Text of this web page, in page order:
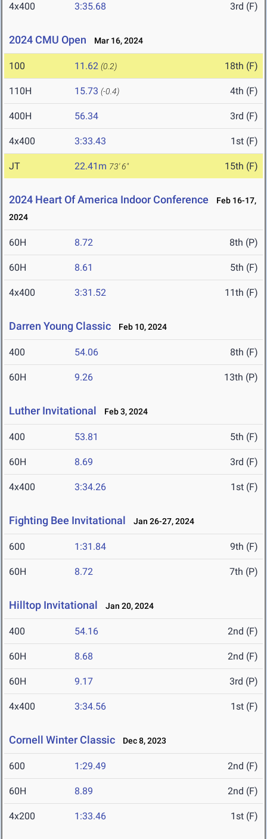
4x400 3:35.68 3rd (F)
2024 CMU Open Mar 16, 2024
100 11.62 (0.2) 18th (F)
110H 15.73 (-0.4) 4th (F)
400H 56.34 3rd (F)
4x400 3:33.43 1st (F)
JT 22.41m 73' 6" 15th (F)
2024 Heart Of America Indoor Conference
Feb 16-17,
2024
60H 8.72 8th (P)
60H 8.61 5th (F)
4x400 3:31.52 11th (F)
Darren Young Classic Feb 10, 2024
400 54.06 8th (F)
60H 9.26 13th (P)
Luther Invitational Feb 3, 2024
400 53.81 5th (F)
60H 8.69 3rd (F)
4x400 3:34.26 1st (F)
Fighting Bee Invitational Jan 26-27, 2024
600 1:31.84 9th (F)
60H 8.72 7th (P)
Hilltop Invitational Jan 20, 2024
400 54.16 2nd (F)
60H 8.68 2nd (F)
60H 9.17 3rd (P)
4x400 3:34.56 1st (F)
Cornell Winter Classic Dec 8, 2023
600 1:29.49 2nd (F)
60H 8.89 2nd (F)
4x200 1:33.46 1st (F)